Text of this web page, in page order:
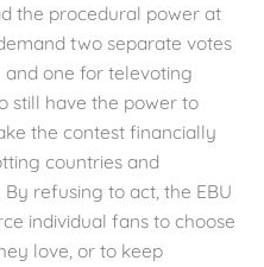
the procedural power at
two separate votes
and one for televoting
still have the power to
the contest financially
countries and
By refusing to act, the EBU
individual fans to choose
love, or to keep